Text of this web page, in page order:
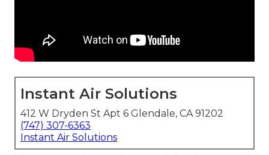
Instant Air Solutions
412 W Dryden St Apt 6 Glendale, CA 91202
(747) 307-6363
Instant Air Solutions